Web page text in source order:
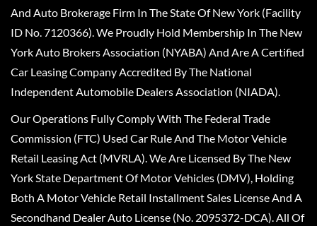
And Auto Brokerage Firm In The State Of New York (Facility
ID No. 7120366). We Proudly Hold Membership In The New
York Auto Brokers Association (NYABA) And Are A Certified
Car Leasing Company Accredited By The National
Independent Automobile Dealers Association (NIADA).
Our Operations Fully Comply With The Federal Trade
Commission (FTC) Used Car Rule And The Motor Vehicle
Retail Leasing Act (MVRLA). We Are Licensed By The New
York State Department Of Motor Vehicles (DMV), Holding
Both A Motor Vehicle Retail Installment Sales License And A
Secondhand Dealer Auto License (No. 2095372-DCA). All Of